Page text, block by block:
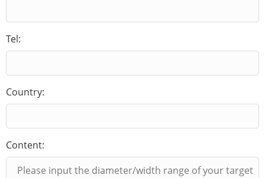
Tel:
Country:
Content: